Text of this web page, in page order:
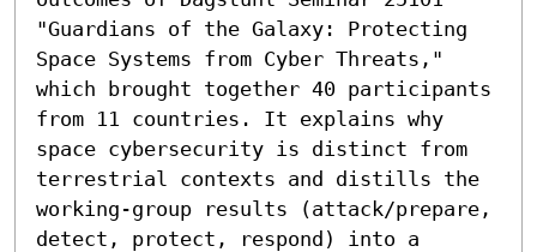
"Guardians of the Galaxy: Protecting
Space Systems from Cyber Threats,"
which brought together 40 participants
from 11 countries. It explains why
space cybersecurity is distinct from
terrestrial contexts and distills the
working-group results (attack/prepare,
detect, protect, respond) into a